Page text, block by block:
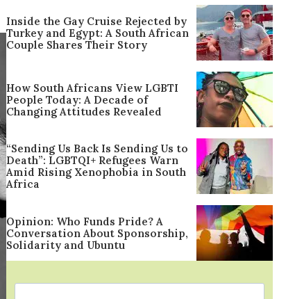
Inside the Gay Cruise Rejected by
Turkey and Egypt: A South African
Couple Shares Their Story
How South Africans View LGBTI
People Today: A Decade of
Changing Attitudes Revealed
“Sending Us Back Is Sending Us to
Death”: LGBTQI+ Refugees Warn
Amid Rising Xenophobia in South
Africa
Opinion: Who Funds Pride? A
Conversation About Sponsorship,
Solidarity and Ubuntu